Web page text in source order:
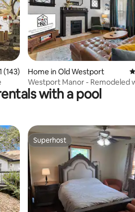
of 5 average rating, 143 reviews
(143)
Home in Old Westport
Westport Manor - Remodeled
bedswith a pool
Superhost
Superhost